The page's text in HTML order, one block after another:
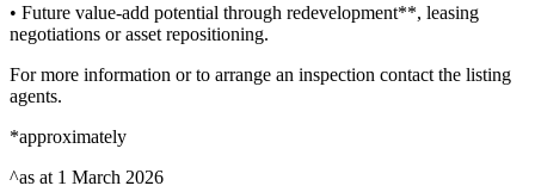
• Future value-add potential through redevelopment**, leasing
negotiations or asset repositioning.
For more information or to arrange an inspection contact the listing
agents.
*approximately
^as at 1 March 2026